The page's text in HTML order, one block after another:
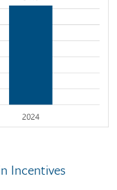
Incentives